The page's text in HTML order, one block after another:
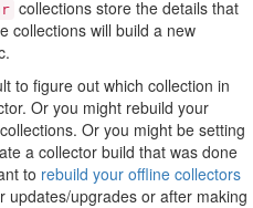
collections store the details that
collections will build a new
to figure out which collection in
Or you might rebuild your
Or you might be setting
a collector build that was done
to rebuild your offline collectors
updates/upgrades or after making